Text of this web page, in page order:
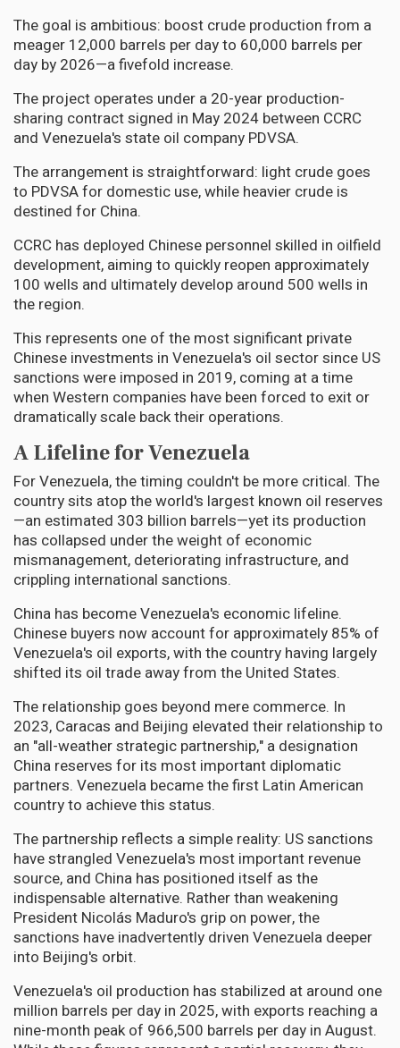
The goal is ambitious: boost crude production from a
meager 12,000 barrels per day to 60,000 barrels per
day by 2026—a fivefold increase.
The project operates under a 20-year production-
sharing contract signed in May 2024 between CCRC
and Venezuela's state oil company PDVSA.
The arrangement is straightforward: light crude goes
to PDVSA for domestic use, while heavier crude is
destined for China.
CCRC has deployed Chinese personnel skilled in oilfield
development, aiming to quickly reopen approximately
100 wells and ultimately develop around 500 wells in
the region.
This represents one of the most significant private
Chinese investments in Venezuela's oil sector since US
sanctions were imposed in 2019, coming at a time
when Western companies have been forced to exit or
dramatically scale back their operations.
A Lifeline for Venezuela
For Venezuela, the timing couldn't be more critical. The
country sits atop the world's largest known oil reserves
—an estimated 303 billion barrels—yet its production
has collapsed under the weight of economic
mismanagement, deteriorating infrastructure, and
crippling international sanctions.
China has become Venezuela's economic lifeline.
Chinese buyers now account for approximately 85% of
Venezuela's oil exports, with the country having largely
shifted its oil trade away from the United States.
The relationship goes beyond mere commerce. In
2023, Caracas and Beijing elevated their relationship to
an "all-weather strategic partnership," a designation
China reserves for its most important diplomatic
partners. Venezuela became the first Latin American
country to achieve this status.
The partnership reflects a simple reality: US sanctions
have strangled Venezuela's most important revenue
source, and China has positioned itself as the
indispensable alternative. Rather than weakening
President Nicolás Maduro's grip on power, the
sanctions have inadvertently driven Venezuela deeper
into Beijing's orbit.
Venezuela's oil production has stabilized at around one
million barrels per day in 2025, with exports reaching a
nine-month peak of 966,500 barrels per day in August.